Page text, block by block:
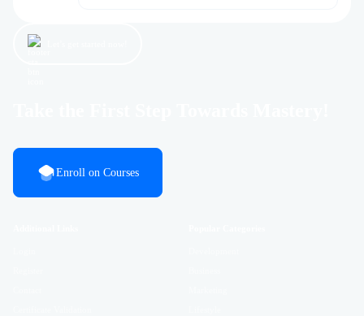
Enroll on Courses